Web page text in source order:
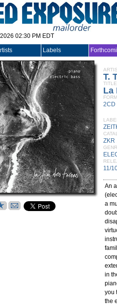
02:30 PM EDT
Labels
T.
TITLE
La
2CD
ZKR
11/
An
a
in
you
the